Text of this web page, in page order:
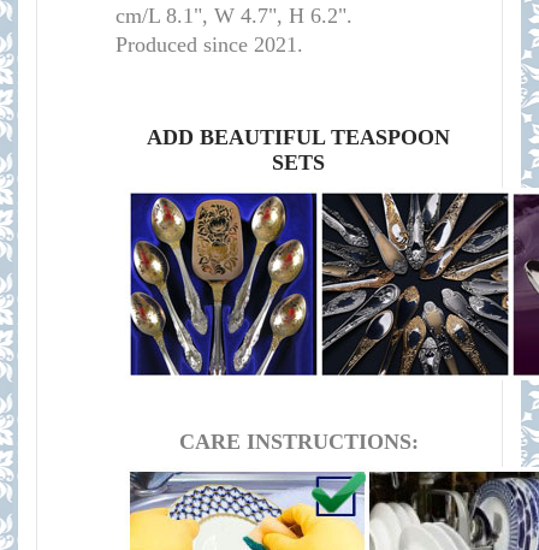
cm/L 8.1", W 4.7", H 6.2".
Produced since 2021.
ADD BEAUTIFUL TEASPOON
SETS
CARE INSTRUCTIONS: